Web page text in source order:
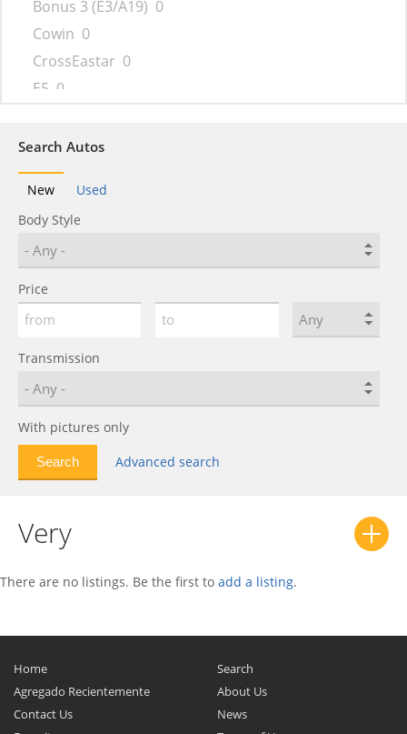
Bonus 3 (E3/A19) 0
Cowin 0
CrossEastar 0
E5 0
Ego 0
Elara
eQ5
Face 0
Fengyun
Fulwin 0
IndiS 0
J1 0
Karry 0
Kimo 0
Oriental Son
Qiyun
QQ 0
QQme 0
Storm 2 0
Sweet (QQ)
Search Autos
New
Used
Body Style
Price
Transmission
With pictures only
Advanced search
Very
There are no listings. Be the first to add a listing.
Home
Search
Agregado Recientemente
About Us
Contact Us
News